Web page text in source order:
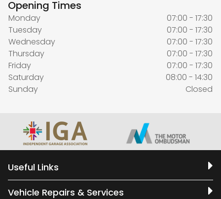
Opening Times
Monday
07:00 - 17:30
Tuesday
07:00 - 17:30
Wednesday
07:00 - 17:30
Thursday
07:00 - 17:30
Friday
07:00 - 17:30
Saturday
08:00 - 14:30
Sunday
Closed
Useful Links
Vehicle Repairs & Services